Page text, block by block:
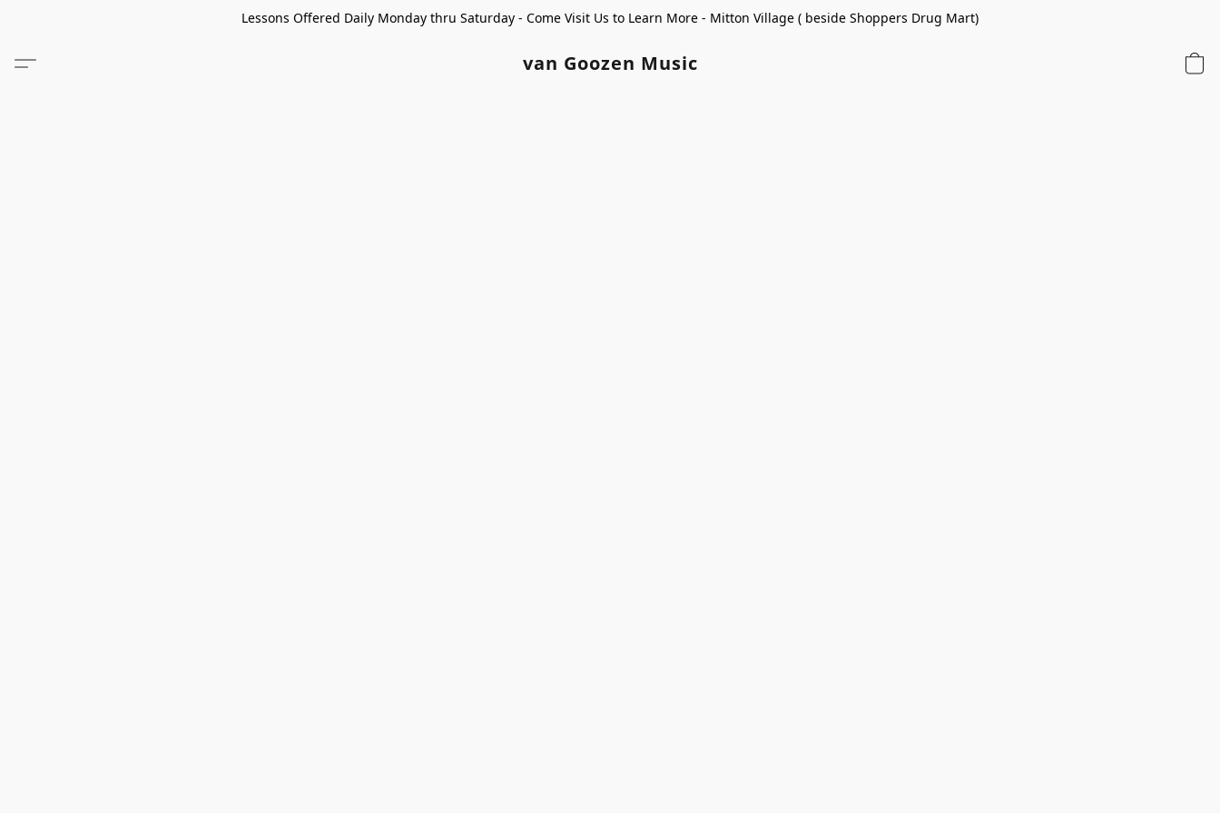
Lessons Offered Daily Monday thru Saturday - Come Visit Us to Learn More - Mitton Village ( beside Shoppers Drug Mart)
van Goozen Music